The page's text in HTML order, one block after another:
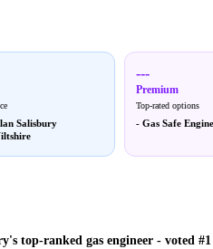
Salisbury
---
Premium
Top-rated options
- Gas Safe
top-ranked gas engineer - voted